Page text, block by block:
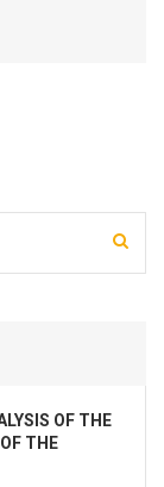
OF THE
THE